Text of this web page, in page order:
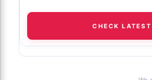
CHECK